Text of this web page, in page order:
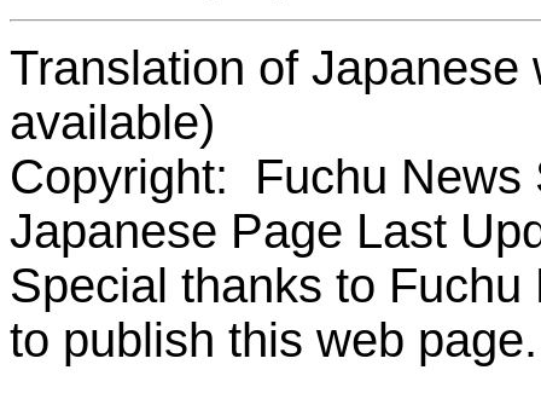
Translation of
available)
Copyright: Fuchu News
Japanese Page Last
Special thanks to
to publish this web page.